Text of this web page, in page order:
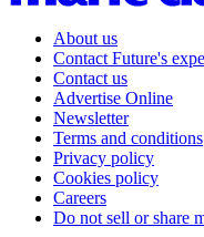
About us
Contact Future's
Contact us
Advertise Online
Newsletter
Terms and conditions
Privacy policy
Cookies policy
Careers
Do not sell or share